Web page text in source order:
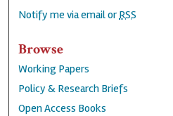
Notify me via email or RSS
Browse
Working Papers
Policy & Research Briefs
Open Access Books